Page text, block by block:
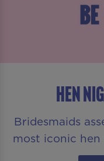
HEN
Bridesmaids
most iconic